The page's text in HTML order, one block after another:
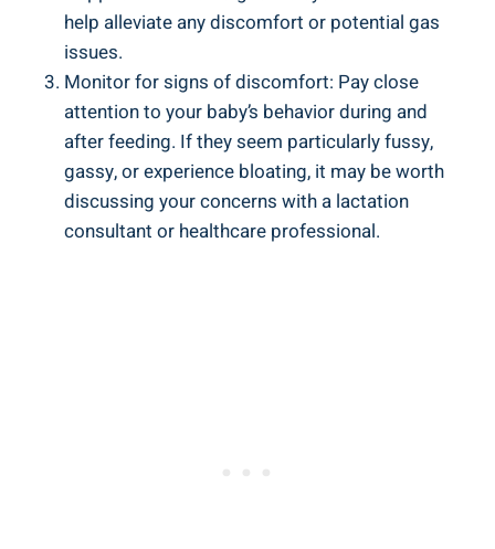
help alleviate any discomfort or potential gas
issues.
Monitor for signs of discomfort: Pay close
attention to your baby’s behavior during and
after feeding. If they seem particularly fussy,
gassy, or experience bloating, it may be worth
discussing your concerns with a lactation
consultant or healthcare professional.